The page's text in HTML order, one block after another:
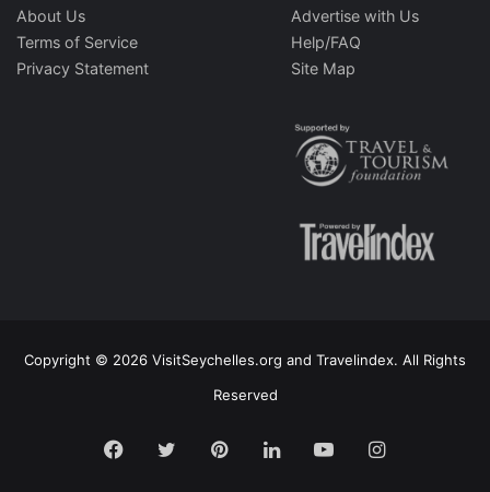
About Us
Terms of Service
Privacy Statement
Advertise with Us
Help/FAQ
Site Map
Copyright © 2026 VisitSeychelles.org and Travelindex. All Rights
Reserved
Facebook
TwitterPinterestLinkedInYouTubeInstagram